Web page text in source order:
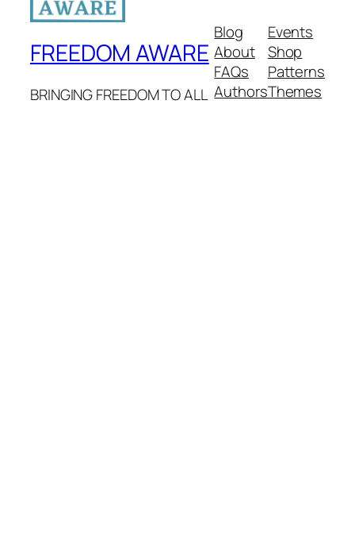
FREEDOM AWARE
BRINGING FREEDOM TO ALL
Blog
About
FAQs
Authors
Events
Shop
Patterns
Themes